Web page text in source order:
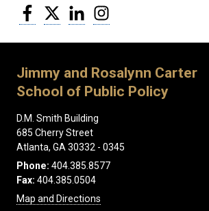
Facebook
Twitter LinkedIn
Jimmy and Rosalynn Carter
School of Public Policy
D.M. Smith Building
685 Cherry Street
Atlanta, GA 30332 - 0345
Phone: 404.385.8577
Fax: 404.385.0504
Map and Directions